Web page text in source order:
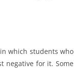
which students who
negative for it. Some